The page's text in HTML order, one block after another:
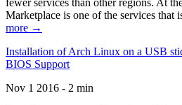
fewer services than other regions. At
Marketplace is one of the services that
more →
Installation of Arch Linux on a USB
BIOS Support
Nov 1 2016 - 2 min